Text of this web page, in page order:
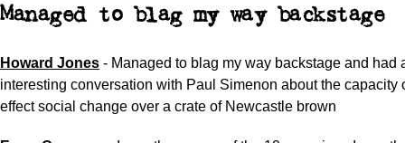
Managed to blag my way backstage
Howard Jones - Managed to blag my way backstage and had
interesting conversation with Paul Simenon about the capacity
effect social change over a crate of Newcastle brown